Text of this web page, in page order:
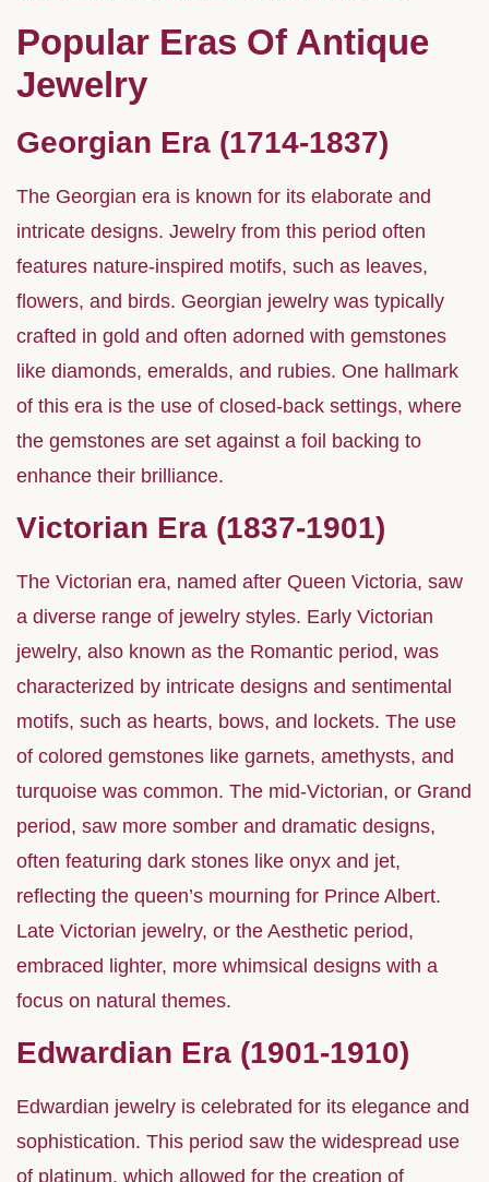
Popular Eras Of Antique
Jewelry
Georgian Era (1714-1837)
The Georgian era is known for its elaborate and
intricate designs. Jewelry from this period often
features nature-inspired motifs, such as leaves,
flowers, and birds. Georgian jewelry was typically
crafted in gold and often adorned with gemstones
like diamonds, emeralds, and rubies. One hallmark
of this era is the use of closed-back settings, where
the gemstones are set against a foil backing to
enhance their brilliance.
Victorian Era (1837-1901)
The Victorian era, named after Queen Victoria, saw
a diverse range of jewelry styles. Early Victorian
jewelry, also known as the Romantic period, was
characterized by intricate designs and sentimental
motifs, such as hearts, bows, and lockets. The use
of colored gemstones like garnets, amethysts, and
turquoise was common. The mid-Victorian, or Grand
period, saw more somber and dramatic designs,
often featuring dark stones like onyx and jet,
reflecting the queen’s mourning for Prince Albert.
Late Victorian jewelry, or the Aesthetic period,
embraced lighter, more whimsical designs with a
focus on natural themes.
Edwardian Era (1901-1910)
Edwardian jewelry is celebrated for its elegance and
sophistication. This period saw the widespread use
of platinum, which allowed for the creation of